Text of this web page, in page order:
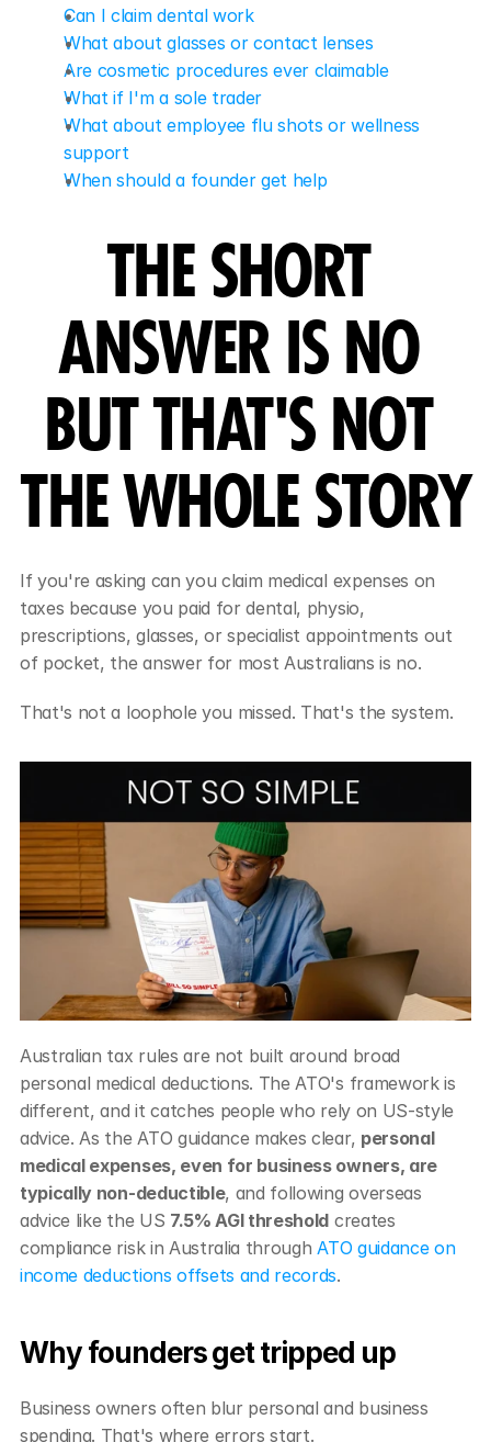
Can I claim dental work
What about glasses or contact lenses
Are cosmetic procedures ever claimable
What if I'm a sole trader
What about employee flu shots or wellness
support
When should a founder get help
THE SHORT
ANSWER IS NO
BUT THAT'S NOT
THE WHOLE STORY
If you're asking can you claim medical expenses on
taxes because you paid for dental, physio,
prescriptions, glasses, or specialist appointments out
of pocket, the answer for most Australians is no.
That's not a loophole you missed. That's the system.
Australian tax rules are not built around broad
personal medical deductions. The ATO's framework is
different, and it catches people who rely on US-style
advice. As the ATO guidance makes clear, personal
medical expenses, even for business owners, are
typically non-deductible, and following overseas
advice like the US 7.5% AGI threshold creates
compliance risk in Australia through ATO guidance on
income deductions offsets and records.
Why founders get tripped up
Business owners often blur personal and business
spending. That's where errors start.